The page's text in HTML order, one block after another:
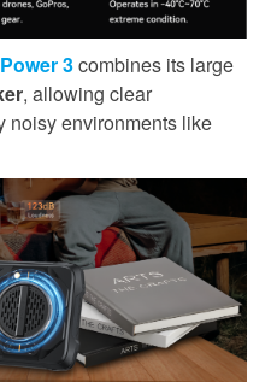
3combines its large
, allowing clear
noisy environments like